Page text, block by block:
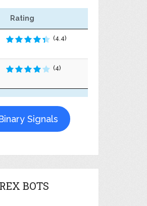
Rating
(4.4)
(4)
Signals
BOTS